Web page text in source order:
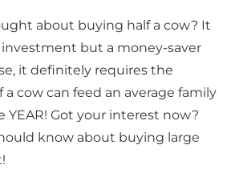
about buying half a cow? It
but a money-saver
it definitely requires the
a cow can feed an average family
YEAR! Got your interest now?
know about buying large